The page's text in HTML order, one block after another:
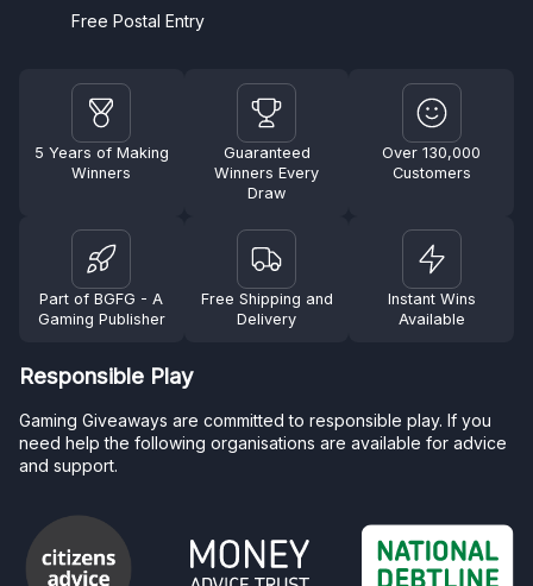
Free Postal Entry
5 Years of Making
Winners
Guaranteed
Winners Every
Draw
Over 130,000
Customers
Part of BGFG - A
Gaming Publisher
Free Shipping and
Delivery
Instant Wins
Available
Responsible Play
Gaming Giveaways are committed to responsible play. If you
need help the following organisations are available for advice
and support.